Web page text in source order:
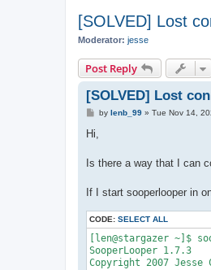
[SOLVED] Lost
Moderator: jesse
Post Reply
[SOLVED] Lost
P
t
by lenb_99» Tue Nov 14,
Hi,
Is there a way that I can
If I start sooperlooper in
CODE: SELECT ALL
[len@stargazer ~]$
SooperLooper 1.7.3
Copyright 2007 Jesse